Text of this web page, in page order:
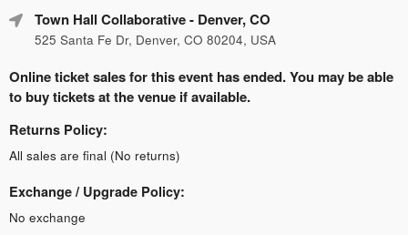
Town Hall Collaborative- Denver, CO
525 Santa Fe Dr, Denver, CO 80204, USA
Online ticket sales for this event has ended. You may be able
to buy tickets at the venue if available.
Returns Policy:
All sales are final (No returns)
Exchange / Upgrade Policy:
No exchange